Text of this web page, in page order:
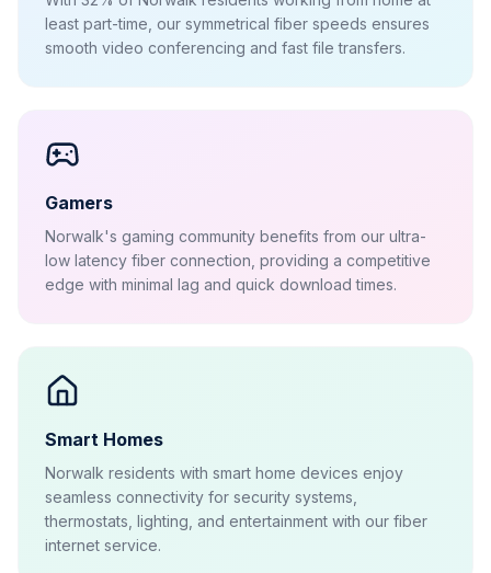
least part-time, our symmetrical fiber speeds ensures
smooth video conferencing and fast file transfers.
Gamers
Norwalk's gaming community benefits from our ultra-
low latency fiber connection, providing a competitive
edge with minimal lag and quick download times.
Smart Homes
Norwalk residents with smart home devices enjoy
seamless connectivity for security systems,
thermostats, lighting, and entertainment with our fiber
internet service.